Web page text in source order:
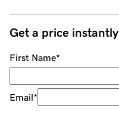
Get a price instantly
First Name*
Email*